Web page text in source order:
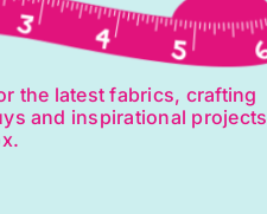
the latest fabrics, crafting
and inspirational projects